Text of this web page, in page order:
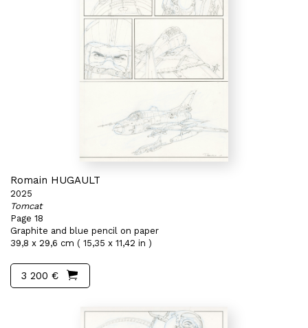
Romain HUGAULT
2025
Tomcat
Page 18
Graphite and blue pencil on paper
39,8 x 29,6 cm ( 15,35 x 11,42 in )
3 200 €